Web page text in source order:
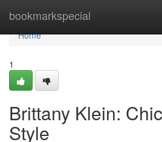
bookmarkspecial
Home
Home
1
Brittany Klein:
Style